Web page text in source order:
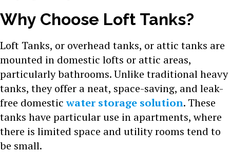
Why Choose Loft Tanks?
Loft Tanks, or overhead tanks, or attic tanks are
mounted in domestic lofts or attic areas,
particularly bathrooms. Unlike traditional heavy
tanks, they offer a neat, space-saving, and leak-
free domesticwater storage solution. These
tanks have particular use in apartments, where
there is limited space and utility rooms tend to
be small.